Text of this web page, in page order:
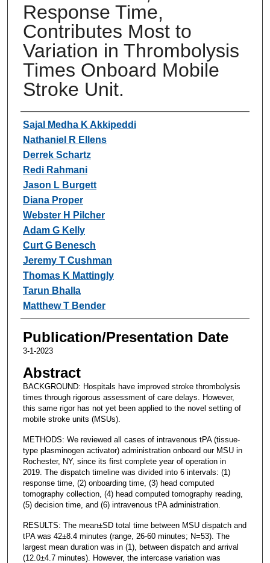
Response Time,
Contributes Most to
Variation in Thrombolysis
Times Onboard Mobile
Stroke Unit.
Authors
Sajal Medha K Akkipeddi
Nathaniel R Ellens
Derrek Schartz
Redi Rahmani
Jason L Burgett
Diana Proper
Webster H Pilcher
Adam G Kelly
Curt G Benesch
Jeremy T Cushman
Thomas K Mattingly
Tarun Bhalla
Matthew T Bender
Publication/Presentation Date
3-1-2023
Abstract
BACKGROUND: Hospitals have improved stroke thrombolysis
times through rigorous assessment of care delays. However,
this same rigor has not yet been applied to the novel setting of
mobile stroke units (MSUs).
METHODS: We reviewed all cases of intravenous tPA (tissue-
type plasminogen activator) administration onboard our MSU in
Rochester, NY, since its first complete year of operation in
2019. The dispatch timeline was divided into 6 intervals: (1)
response time, (2) onboarding time, (3) head computed
tomography collection, (4) head computed tomography reading,
(5) decision time, and (6) intravenous tPA administration.
RESULTS: The mean±SD total time between MSU dispatch and
tPA was 42±8.4 minutes (range, 26-60 minutes; N=53). The
largest mean duration was in (1), between dispatch and arrival
(12.0±4.7 minutes). However, the intercase variation was